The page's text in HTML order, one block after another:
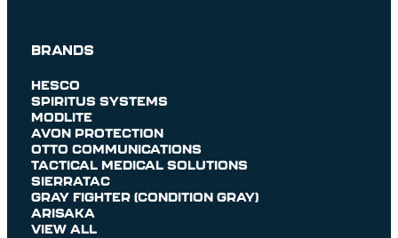
BRANDS
HESCO
SPIRITUS SYSTEMS
MODLITE
AVON PROTECTION
OTTO COMMUNICATIONS
TACTICAL MEDICAL SOLUTIONS
SIERRATAC
GRAY FIGHTER (CONDITION GRAY)
ARISAKA
VIEW ALL